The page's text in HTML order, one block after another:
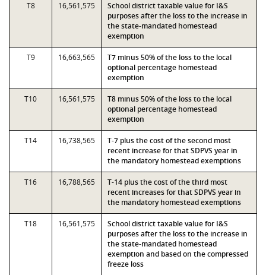
T8 16,561,575
School district taxable value for I&S
purposes after the loss to the increase in
the state-mandated homestead
exemption
T9 16,663,565
T7 minus 50% of the loss to the local
optional percentage homestead
exemption
T10 16,561,575
T8 minus 50% of the loss to the local
optional percentage homestead
exemption
T14 16,738,565
T-7 plus the cost of the second most
recent increase for that SDPVS year in
the mandatory homestead exemptions
T16 16,788,565
T-14 plus the cost of the third most
recent increases for that SDPVS year in
the mandatory homestead exemptions
T18 16,561,575
School district taxable value for I&S
purposes after the loss to the increase in
the state-mandated homestead
exemption and based on the compressed
freeze loss